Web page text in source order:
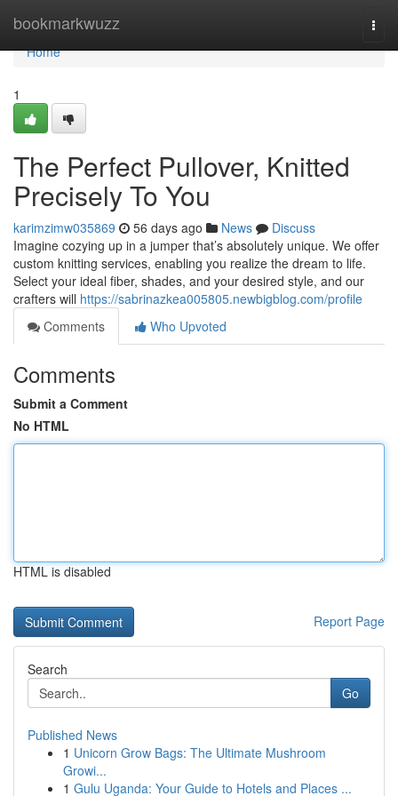
bookmarkwuzz
Home
Home
1
The Perfect Pullover, Knitted
Precisely To You
karimzimw035869 56 days ago News
Discuss
Imagine cozying up in a jumper that’s absolutely unique. We offer
custom knitting services, enabling you realize the dream to life.
Select your ideal fiber, shades, and your desired style, and our
crafters will https://sabrinazkea005805.newbigblog.com/profile
Comments
Who Upvoted
Comments
Submit a Comment
No HTML
HTML is disabled
Report Page
Search
Go
Published News
1 Unicorn Grow Bags: The Ultimate Mushroom
Growi...
1 Gulu Uganda: Your Guide to Hotels and Places ...